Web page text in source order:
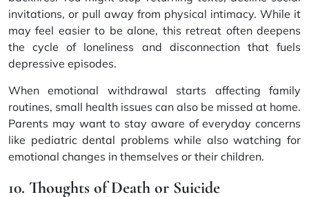
invitations, or pull away from physical intimacy. While it
may feel easier to be alone, this retreat often deepens
the cycle of loneliness and disconnection that fuels
depressive episodes.
When emotional withdrawal starts affecting family
routines, small health issues can also be missed at home.
Parents may want to stay aware of everyday concerns
like pediatric dental problems while also watching for
emotional changes in themselves or their children.
10. Thoughts of Death or Suicide